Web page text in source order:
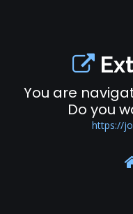
You are
Do you
https://